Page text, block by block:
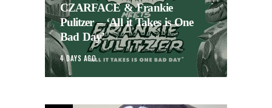
CZARFACE & Frankie
Pulitzer – ‘All it Takes is One
Bad Day’
4 DAYS AGO